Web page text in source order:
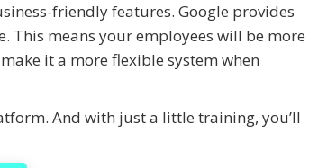
friendly features. Google provides
This means your employees will be more
it a more flexible system when
And with just a little training, you’ll